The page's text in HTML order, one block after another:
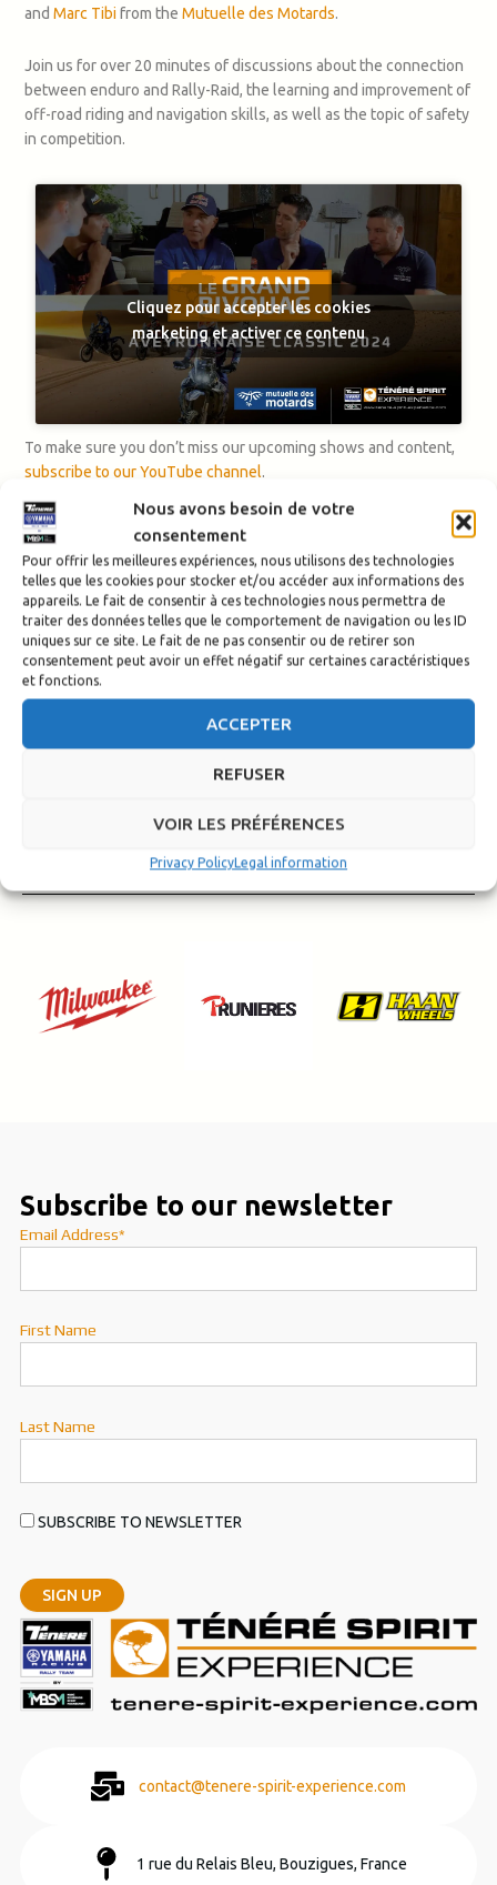
Nous avons besoin de votre
consentement
Pour offrir les meilleures expériences, nous utilisons des technologies
telles que les cookies pour stocker et/ou accéder aux informations des
appareils. Le fait de consentir à ces technologies nous permettra de
traiter des données telles que le comportement de navigation ou les ID
uniques sur ce site. Le fait de ne pas consentir ou de retirer son
consentement peut avoir un effet négatif sur certaines caractéristiques
et fonctions.
ACCEPTER
REFUSER
VOIR LES PRÉFÉRENCES
Privacy PolicyLegal information
and Marc Tibifrom the Mutuelle des Motards.
Join us for over 20 minutes of discussions about the connection
between enduro and Rally-Raid, the learning and improvement of
off-road riding and navigation skills, as well as the topic of safety
in competition.
Cliquez pour accepter les cookies
marketing et activer ce contenu
To make sure you don’t miss our upcoming shows and content,
subscribe to our YouTube channel.
contact@tenere-spirit-experience.com
1 rue du Relais Bleu, Bouzigues, France
Subscribe to our newsletter
Email Address*
First Name
Last Name
SUBSCRIBE TO NEWSLETTER